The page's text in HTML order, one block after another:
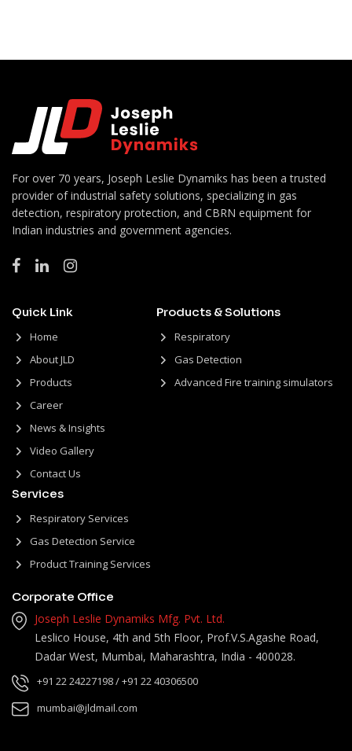
For over 70 years, Joseph Leslie Dynamiks has been a trusted
provider of industrial safety solutions, specializing in gas
detection, respiratory protection, and CBRN equipment for
Indian industries and government agencies.
Quick Link
Home
About JLD
Products
Career
News & Insights
Video Gallery
Contact Us
Products & Solutions
Respiratory
Gas Detection
Advanced Fire training simulators
Services
Respiratory Services
Gas Detection Service
Product Training Services
Corporate Office
Joseph Leslie Dynamiks Mfg. Pvt. Ltd.
Leslico House, 4th and 5th Floor, Prof.V.S.Agashe Road,
Dadar West, Mumbai, Maharashtra, India - 400028.
+91 22 24227198/ +91 22 40306500
mumbai@jldmail.com